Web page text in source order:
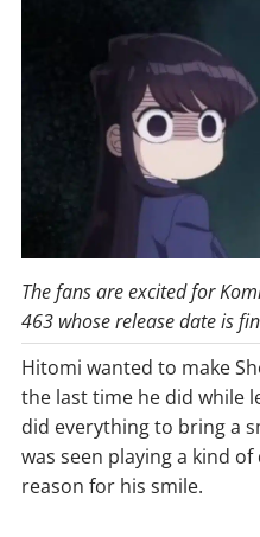
The fans are excited for
463 whose release date is
Hitomi wanted to make
the last time he did while
did everything to bring a
was seen playing a kind
reason for his smile.